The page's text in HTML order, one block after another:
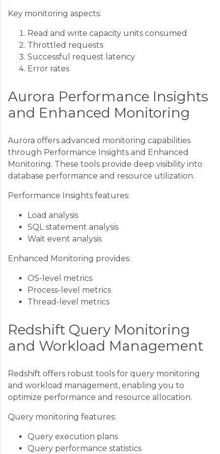
Key monitoring aspects:
Read and write capacity units consumed
Throttled requests
Successful request latency
Error rates
Aurora Performance Insights
and Enhanced Monitoring
Aurora offers advanced monitoring capabilities
through Performance Insights and Enhanced
Monitoring. These tools provide deep visibility into
database performance and resource utilization.
Performance Insights features:
Load analysis
SQL statement analysis
Wait event analysis
Enhanced Monitoring provides:
OS-level metrics
Process-level metrics
Thread-level metrics
Redshift Query Monitoring
and Workload Management
Redshift offers robust tools for query monitoring
and workload management, enabling you to
optimize performance and resource allocation.
Query monitoring features:
Query execution plans
Query performance statistics